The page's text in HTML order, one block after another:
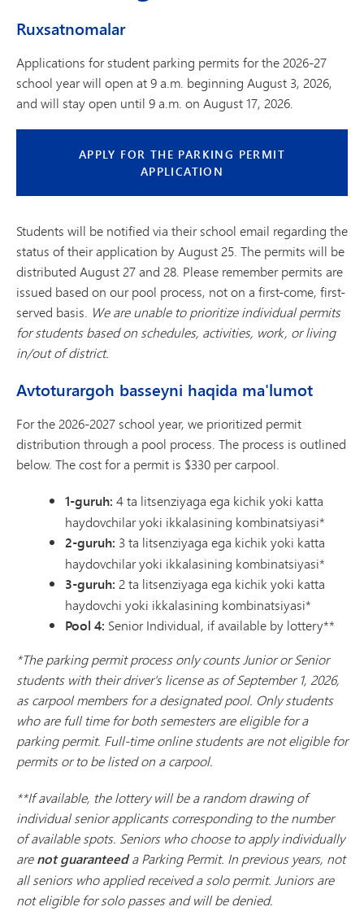
Ruxsatnomalar
Applications for student parking permits for the 2026-27
school year will open at 9 a.m. beginning August 3, 2026,
and will stay open until 9 a.m. on August 17, 2026.
APPLY FOR THE PARKING PERMIT
APPLICATION
Students will be notified via their school email regarding the
status of their application by August 25. The permits will be
distributed August 27 and 28. Please remember permits are
issued based on our pool process, not on a first-come, first-
served basis. We are unable to prioritize individual permits
for students based on schedules, activities, work, or living
in/out of district.
Avtoturargoh basseyni haqida ma'lumot
For the 2026-2027 school year, we prioritized permit
distribution through a pool process. The process is outlined
below. The cost for a permit is $330 per carpool.
1-guruh: 4 ta litsenziyaga ega kichik yoki katta
haydovchilar yoki ikkalasining kombinatsiyasi*
2-guruh: 3 ta litsenziyaga ega kichik yoki katta
haydovchilar yoki ikkalasining kombinatsiyasi*
3-guruh: 2 ta litsenziyaga ega kichik yoki katta
haydovchi yoki ikkalasining kombinatsiyasi*
Pool 4: Senior Individual, if available by lottery**
*The parking permit process only counts Junior or Senior
students with their driver's license as of September 1, 2026,
as carpool members for a designated pool. Only students
who are full time for both semesters are eligible for a
parking permit. Full-time online students are not eligible for
permits or to be listed on a carpool.
**If available, the lottery will be a random drawing of
individual senior applicants corresponding to the number
of available spots. Seniors who choose to apply individually
arenot guaranteeda Parking Permit. In previous years, not
all seniors who applied received a solo permit. Juniors are
not eligible for solo passes and will be denied.